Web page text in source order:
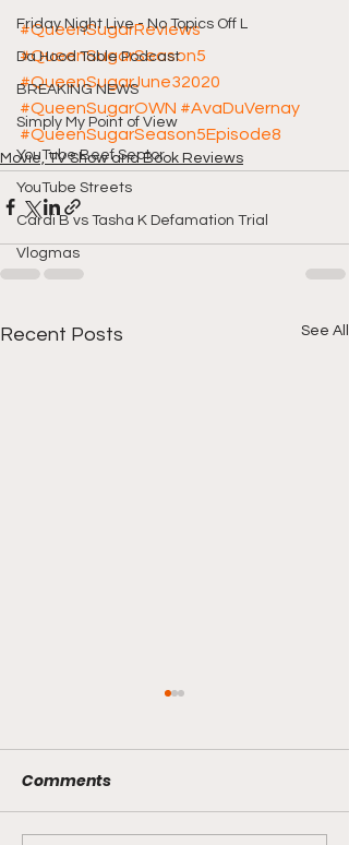
Friday Night Live - No Topics Off L
Da Hood Table Podcast
BREAKING NEWS
Simply My Point of View
YouTube Beef Sector
YouTube Streets
Cardi B vs Tasha K Defamation Trial
Vlogmas
#QueenSugarReviews
#QueenSugarSeason5
#QueenSugarJune32020
#QueenSugarOWN #AvaDuVernay
#QueenSugarSeason5Episode8
Movie, TV Show and Book Reviews
Recent Posts See All
Comments